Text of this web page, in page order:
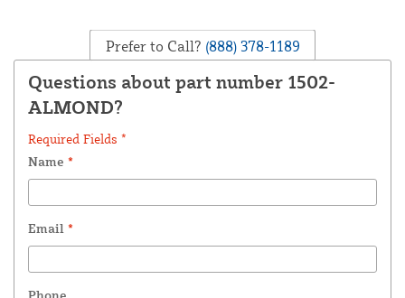
Prefer to Call? (888) 378-1189
Questions about part number 1502-
ALMOND?
Required Fields *
Name *
Email *